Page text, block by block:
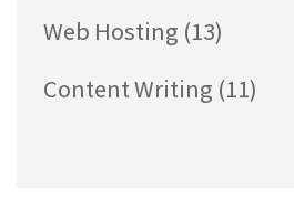
Web Hosting (13)
Content Writing (11)